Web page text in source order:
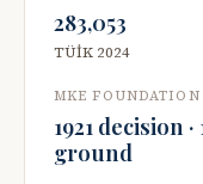
283,053
TÜİK 2024
MKE FOUNDATION
1921 decision ·
ground